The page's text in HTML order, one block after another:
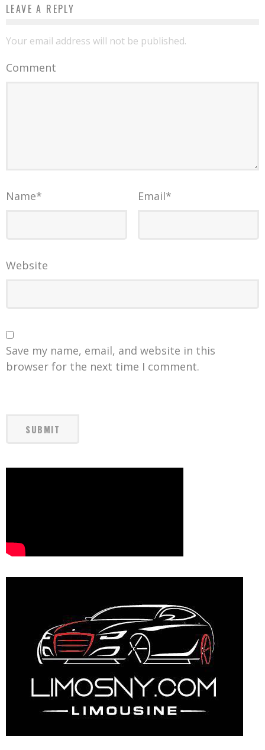
LEAVE A REPLY
Your email address will not be published.
Comment
Name* Email*
Website
Save my name, email, and website in this
browser for the next time I comment.